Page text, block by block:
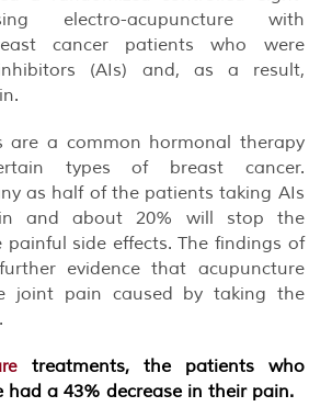
electro-acupuncture with
cancer patients who were
(AIs) and, as a result,
are a common hormonal therapy
types of breast cancer.
as half of the patients taking AIs
and about 20% will stop the
side effects. The findings of
evidence that acupuncture
joint pain caused by taking the
treatments, the patients who
had a 43% decrease in their pain.